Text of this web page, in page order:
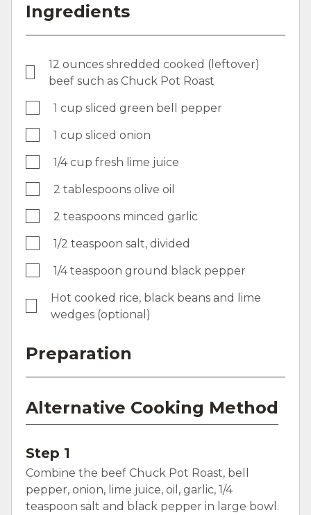
Ingredients
12 ounces shredded cooked (leftover)
beef such as Chuck Pot Roast
1 cup sliced green bell pepper
1 cup sliced onion
1/4 cup fresh lime juice
2 tablespoons olive oil
2 teaspoons minced garlic
1/2 teaspoon salt, divided
1/4 teaspoon ground black pepper
Hot cooked rice, black beans and lime
wedges (optional)
Preparation
Alternative Cooking Method
Step 1
Combine the beef Chuck Pot Roast, bell
pepper, onion, lime juice, oil, garlic, 1/4
teaspoon salt and black pepper in large bowl.